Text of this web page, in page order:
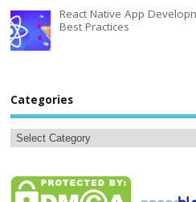
React Native App
Best Practices
Categories